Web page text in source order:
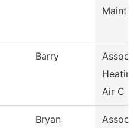
Maint
Barry
Assoc
Air C
Bryan
Assoc